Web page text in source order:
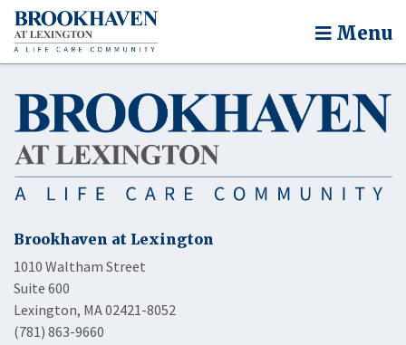
Menu
Brookhaven at Lexington
1010 Waltham Street
Suite 600
Lexington, MA 02421-8052
(781) 863-9660